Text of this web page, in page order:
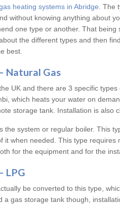
heating systems in Abridge .
without knowing anything about
one type or another. That being
the different types and then
best.
Natural Gas
UK and there are 3 specific types
which heats your water on
storage tank. Installation is also
the system or regular boiler. This
it when needed. This type requires
for the equipment and for the
LPG
be converted to this type,
a gas storage tank though,